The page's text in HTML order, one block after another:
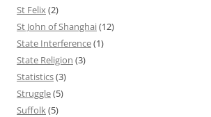
St Felix(2)
St John of Shanghai(12)
State Interference(1)
State Religion (3)
Statistics(3)
Struggle(5)
Suffolk(5)